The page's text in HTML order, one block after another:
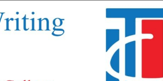
of Al-Qarawiyyin University